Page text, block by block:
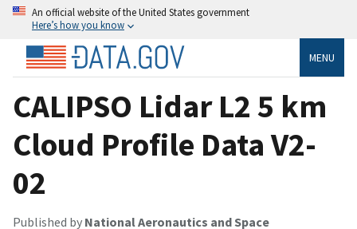
An official website of the United States government
Here’s how you know
MENU
CALIPSO Lidar L2 5 km
Cloud Profile Data V2-
02
Published by National Aeronautics and Space